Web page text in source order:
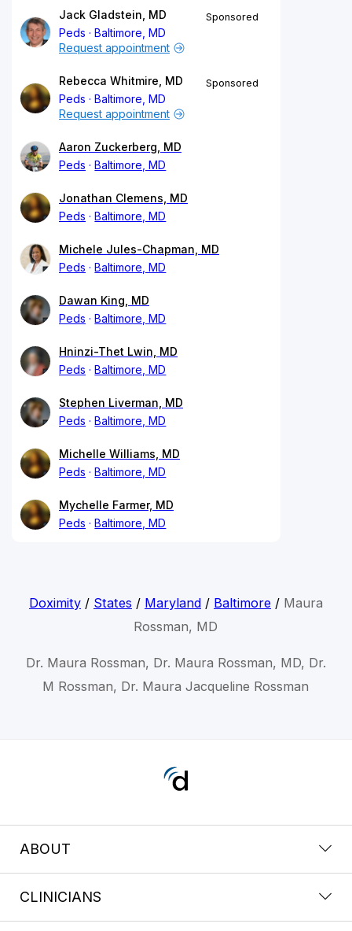
Jack Gladstein, MD
Peds
Baltimore, MD
Sponsored
Request appointment
Rebecca Whitmire, MD
Peds
Baltimore, MD
Sponsored
Request appointment
Aaron Zuckerberg, MD
Peds
Baltimore, MD
Jonathan Clemens, MD
Peds
Baltimore, MD
Michele Jules-Chapman, MD
Peds
Baltimore, MD
Dawan King, MD
Peds
Baltimore, MD
Hninzi-Thet Lwin, MD
Peds
Baltimore, MD
Stephen Liverman, MD
Peds
Baltimore, MD
Michelle Williams, MD
Peds
Baltimore, MD
Mychelle Farmer, MD
Peds
Baltimore, MD
Doximity/ States / Maryland/ Baltimore/ Maura
Rossman, MD
Dr. Maura Rossman, Dr. Maura Rossman, MD, Dr.
M Rossman, Dr. Maura Jacqueline Rossman
ABOUT
CLINICIANS